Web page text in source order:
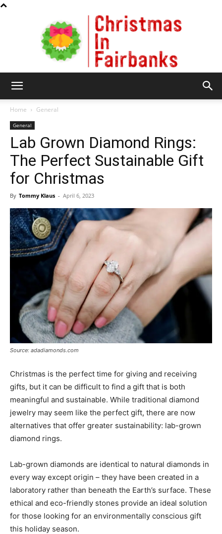
In
Home General
General
Lab Grown Diamond Rings:
The Perfect Sustainable Gift
for Christmas
By Tommy Klaus - April 6, 2023
Source: adadiamonds.com
Christmas is the perfect time for giving and receiving
gifts, but it can be difficult to find a gift that is both
meaningful and sustainable. While traditional diamond
jewelry may seem like the perfect gift, there are now
alternatives that offer greater sustainability: lab-grown
diamond rings.
Lab-grown diamonds are identical to natural diamonds in
every way except origin – they have been created in a
laboratory rather than beneath the Earth’s surface. These
ethical and eco-friendly stones provide an ideal solution
for those looking for an environmentally conscious gift
this holiday season.